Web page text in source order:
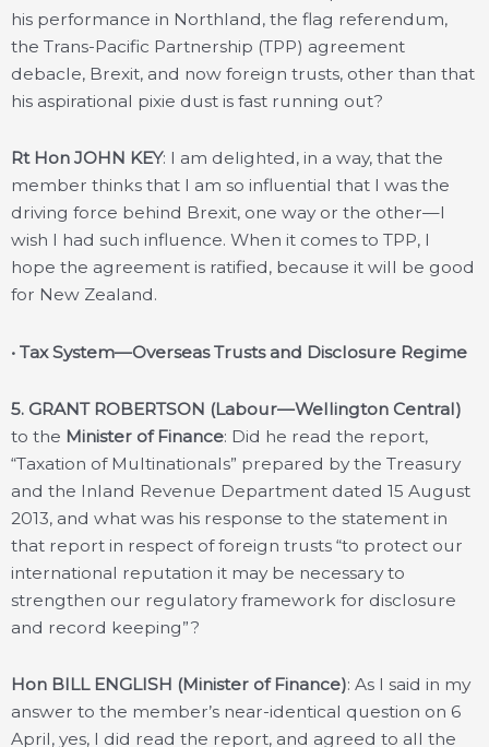
his performance in Northland, the flag referendum,
the Trans-Pacific Partnership (TPP) agreement
debacle, Brexit, and now foreign trusts, other than that
his aspirational pixie dust is fast running out?
Rt Hon JOHN KEY: I am delighted, in a way, that the
member thinks that I am so influential that I was the
driving force behind Brexit, one way or the other—I
wish I had such influence. When it comes to TPP, I
hope the agreement is ratified, because it will be good
for New Zealand.
• Tax System—Overseas Trusts and Disclosure Regime
5. GRANT ROBERTSON (Labour—Wellington Central)
to the Minister of Finance: Did he read the report,
“Taxation of Multinationals” prepared by the Treasury
and the Inland Revenue Department dated 15 August
2013, and what was his response to the statement in
that report in respect of foreign trusts “to protect our
international reputation it may be necessary to
strengthen our regulatory framework for disclosure
and record keeping”?
Hon BILL ENGLISH (Minister of Finance): As I said in my
answer to the member’s near-identical question on 6
April, yes, I did read the report, and agreed to all the